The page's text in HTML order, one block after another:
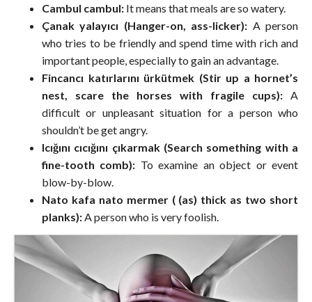
Cambul cambul: It means that meals are so watery.
Çanak yalayıcı (Hanger-on, ass-licker): A person
who tries to be friendly and spend time with rich and
important people, especially to gain an advantage.
Fincancı katırlarını ürkütmek (Stir up a hornet’s
nest, scare the horses with fragile cups): A
difficult or unpleasant situation for a person who
shouldn’t be get angry.
Icığını cıcığını çıkarmak (Search something with a
fine-tooth comb): To examine an object or event
blow-by-blow.
Nato kafa nato mermer ( (as) thick as two short
planks): A person who is very foolish.